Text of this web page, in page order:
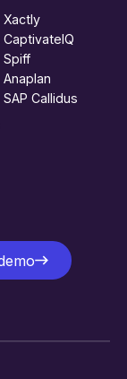
Xactly
CaptivateIQ
Spiff
Anaplan
Callidus
Get a demo